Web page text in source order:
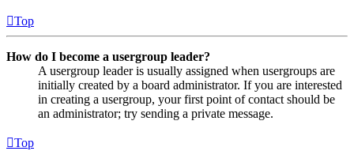
Top
How do I become a usergroup leader?
A usergroup leader is usually assigned when usergroups are
initially created by a board administrator. If you are interested
in creating a usergroup, your first point of contact should be
an administrator; try sending a private message.
Top